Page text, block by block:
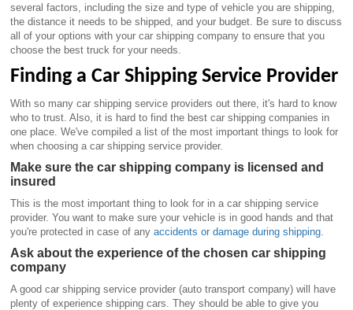
several factors, including the size and type of vehicle you are shipping,
the distance it needs to be shipped, and your budget. Be sure to discuss
all of your options with your car shipping company to ensure that you
choose the best truck for your needs.
Finding a Car Shipping Service Provider
With so many car shipping service providers out there, it's hard to know
who to trust. Also, it is hard to find the best car shipping companies in
one place. We've compiled a list of the most important things to look for
when choosing a car shipping service provider.
Make sure the car shipping company is licensed and
insured
This is the most important thing to look for in a car shipping service
provider. You want to make sure your vehicle is in good hands and that
you're protected in case of any accidents or damage during shipping
Ask about the experience of the chosen car shipping
company
A good car shipping service provider (auto transport company) will have
plenty of experience shipping cars. They should be able to give you